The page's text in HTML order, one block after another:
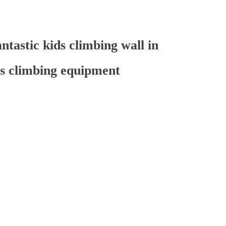
kids climbing wall in
climbing equipment